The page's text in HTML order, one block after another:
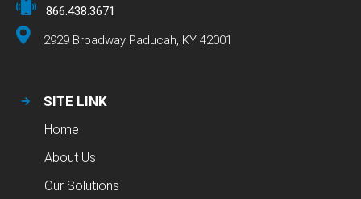
866.438.3671
2929 Broadway Paducah, KY 42001
SITE LINK
Home
About Us
Our Solutions